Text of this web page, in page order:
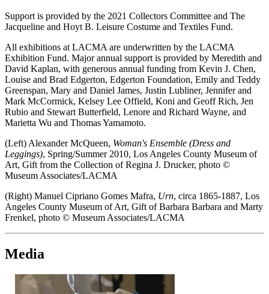
Support is provided by the 2021 Collectors Committee and The
Jacqueline and Hoyt B. Leisure Costume and Textiles Fund.
All exhibitions at LACMA are underwritten by the LACMA
Exhibition Fund. Major annual support is provided by Meredith and
David Kaplan, with generous annual funding from Kevin J. Chen,
Louise and Brad Edgerton, Edgerton Foundation, Emily and Teddy
Greenspan, Mary and Daniel James, Justin Lubliner, Jennifer and
Mark McCormick, Kelsey Lee Offield, Koni and Geoff Rich, Jen
Rubio and Stewart Butterfield, Lenore and Richard Wayne, and
Marietta Wu and Thomas Yamamoto.
(Left) Alexander McQueen, Woman's Ensemble (Dress and
Leggings), Spring/Summer 2010, Los Angeles County Museum of
Art, Gift from the Collection of Regina J. Drucker, photo ©
Museum Associates/LACMA
(Right) Manuel Cipriano Gomes Mafra, Urn, circa 1865-1887, Los
Angeles County Museum of Art, Gift of Barbara Barbara and Marty
Frenkel, photo © Museum Associates/LACMA
Media